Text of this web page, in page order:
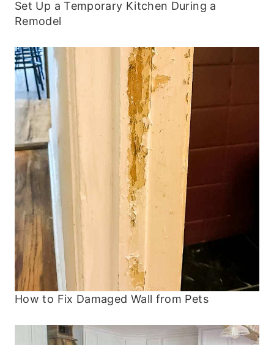
Set Up a Temporary Kitchen During a
Remodel
How to Fix Damaged Wall from Pets